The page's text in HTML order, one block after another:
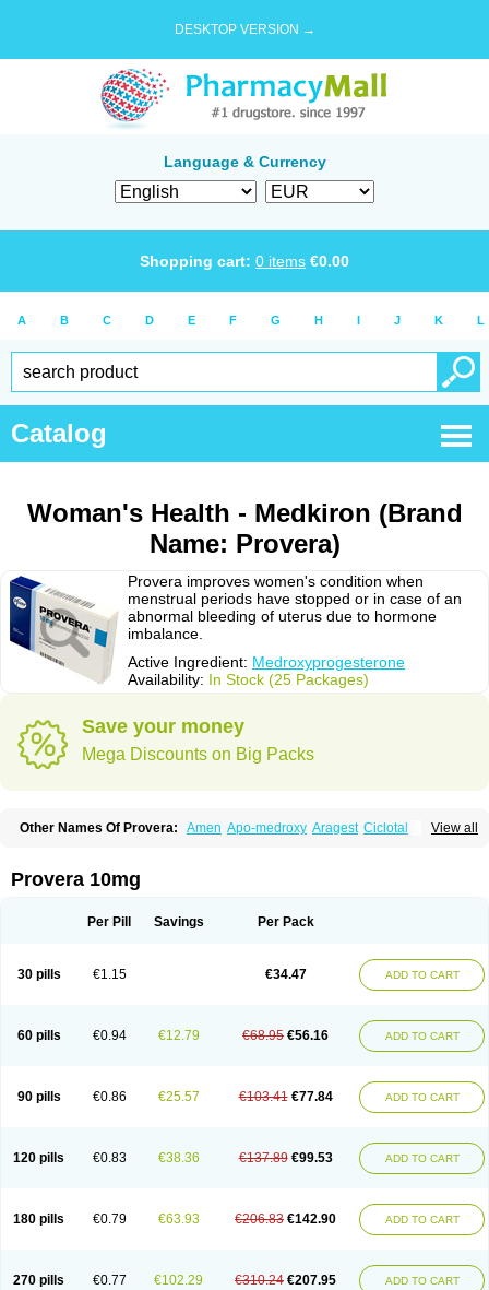
DESKTOP VERSION →
Language & Currency
Shopping cart: 0 items €0.00
A B C D E F G H I J K L
Catalog
Woman's Health - Medkiron (Brand
Name: Provera)
Provera improves women's condition when
menstrual periods have stopped or in case of an
abnormal bleeding of uterus due to hormone
imbalance.
Active Ingredient: Medroxyprogesterone
Availability: In Stock (25 Packages)
Save your money
Mega Discounts on Big Packs
View all
Other Names Of Provera: Amen Apo-medroxy Aragest Ciclotal
Enaf Farlutal Farlutale
Hysron Livomedrox
Medroxyprogesteronacetat Medroxyprogesteronum
Prodafem
Prodasone Progestagen Progevera
Ralovera
Roxyprog
Sayana
Provera 10mg
Per Pill Savings Per Pack
30 pills €1.15 €34.47 ADD TO CART
60 pills €0.94 €12.79 €68.95 €56.16 ADD TO CART
90 pills €0.86 €25.57 €103.41 €77.84 ADD TO CART
120 pills €0.83 €38.36 €137.89 €99.53 ADD TO CART
180 pills €0.79 €63.93 €206.83 €142.90 ADD TO CART
270 pills €0.77 €102.29 €310.24 €207.95 ADD TO CART